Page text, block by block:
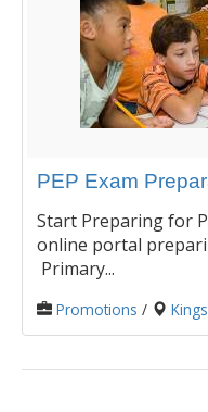
PEP Exam
Start Preparing for
online portal
Primary...
Promotions /